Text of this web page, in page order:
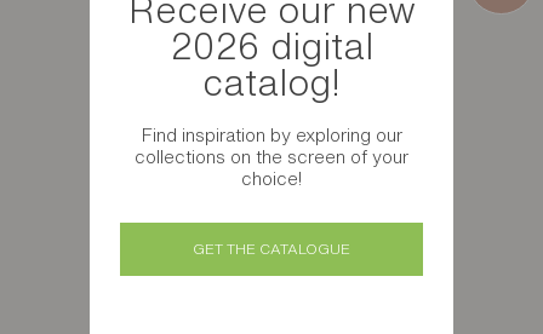
Receive our new
2026 digital
catalog!
Find inspiration by exploring our
collections on the screen of your
choice!
GET THE CATALOGUE